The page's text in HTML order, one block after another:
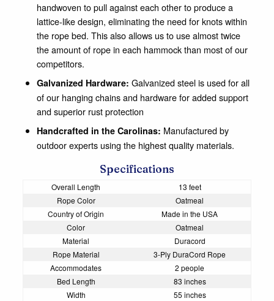
handwoven to pull against each other to produce a
lattice-like design, eliminating the need for knots within
the rope bed. This also allows us to use almost twice
the amount of rope in each hammock than most of our
competitors.
Galvanized Hardware: Galvanized steel is used for all
of our hanging chains and hardware for added support
and superior rust protection
Handcrafted in the Carolinas: Manufactured by
outdoor experts using the highest quality materials.
Specifications
Overall Length
13 feet
Rope Color
Oatmeal
Country of Origin
Made in the USA
Color
Oatmeal
Material
Duracord
Rope Material
3-Ply DuraCord Rope
Accommodates
2 people
Bed Length
83 inches
Width
55 inches